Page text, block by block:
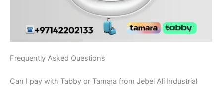
Frequently Asked Questions
Can I pay with Tabby or Tamara from Jebel Ali Industrial